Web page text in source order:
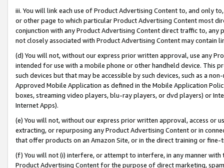
iii. You will link each use of Product Advertising Content to, and only
or other page to which particular Product Advertising Content most
conjunction with any Product Advertising Content direct traffic to,
not closely associated with Product Advertising Content may contain
(d) You will not, without our express prior written approval, use any
intended for use with a mobile phone or other handheld device. This
such devices but that may be accessible by such devices, such as a
Approved Mobile Application as defined in the Mobile Application
boxes, streaming video players, blu-ray players, or dvd players) or
Internet Apps).
(e) You will not, without our express prior written approval, access or
extracting, or repurposing any Product Advertising Content or in
that offer products on an Amazon Site, or in the direct training or
(f) You will not (i) interfere, or attempt to interfere, in any manner
Product Advertising Content for the purpose of direct marketing,